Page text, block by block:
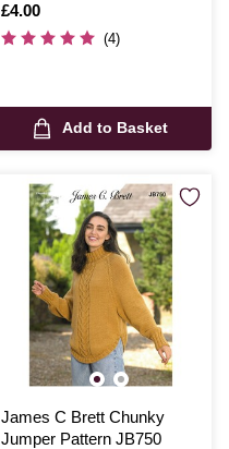
Is
£4.00
(4)
Add to Basket
James C Brett Chunky
Jumper Pattern JB750